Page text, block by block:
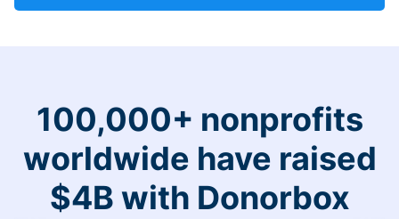
100,000+ nonprofits
worldwide have raised
$4B with Donorbox